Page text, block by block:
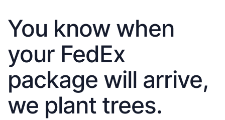
You know when
your FedEx
package will arrive,
we plant trees.